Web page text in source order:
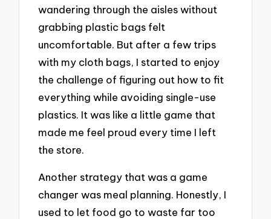
wandering through the aisles without
grabbing plastic bags felt
uncomfortable. But after a few trips
with my cloth bags, I started to enjoy
the challenge of figuring out how to fit
everything while avoiding single-use
plastics. It was like a little game that
made me feel proud every time I left
the store.
Another strategy that was a game
changer was meal planning. Honestly, I
used to let food go to waste far too